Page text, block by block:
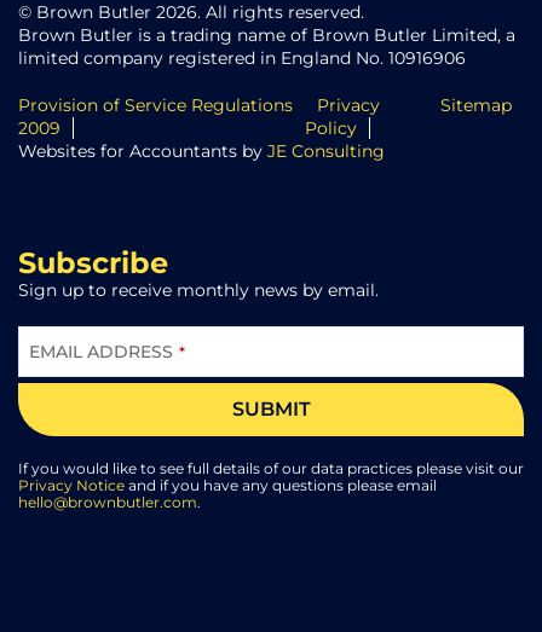
© Brown Butler 2026. All rights reserved.
Brown Butler is a trading name of Brown Butler Limited, a
limited company registered in England No. 10916906
Provision of Service Regulations
2009
Privacy
Policy
Sitemap
Websites for Accountants by JE Consulting
Subscribe
Sign up to receive monthly news by email.
EMAIL ADDRESS *
SUBMIT
ADDRESS *
If you would like to see full details of our data practices please visit our
Privacy Notice and if you have any questions please email
hello@brownbutler.com.